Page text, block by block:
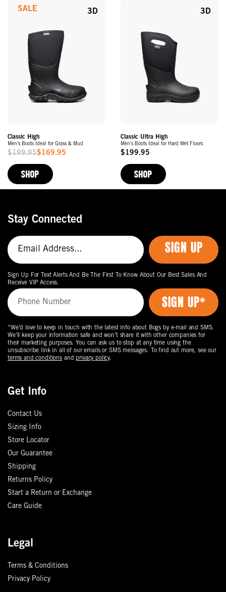
3D
Classic High
Men's Boots Ideal for Grass & Mud
Sale
Price
$199.95$169.95
SALE
SHOP
3D
Classic Ultra High
Men's Boots Ideal for Hard Wet Floors
Original
Price
$199.95
SHOP
Get Info
Contact Us
Sizing Info
Store Locator
Our Guarantee
Shipping
Returns Policy
Start a Return or Exchange
Care Guide
Legal
Terms & Conditions
Privacy Policy
Stay Connected
SIGN UP
Sign Up For Text Alerts And Be The First To Know About Our Best Sales And
Receive VIP Access.
*We’d love to keep in touch with the latest info about Bogs by e-mail and SMS.
We’ll keep your information safe and won’t share it with other companies for
their marketing purposes. You can ask us to stop at any time using the
unsubscribe link in all of our emails or SMS messages. To find out more, see our
terms and conditions and privacy policy.